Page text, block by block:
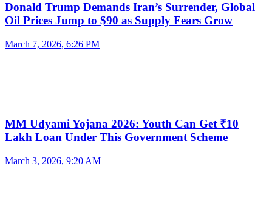
Donald Trump Demands Iran’s Surrender, Global
Oil Prices Jump to $90 as Supply Fears Grow
March 7, 2026, 6:26 PM
MM Udyami Yojana 2026: Youth Can Get ₹10
Lakh Loan Under This Government Scheme
March 3, 2026, 9:20 AM